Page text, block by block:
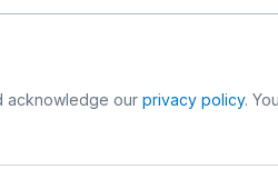
acknowledge our privacy policy.